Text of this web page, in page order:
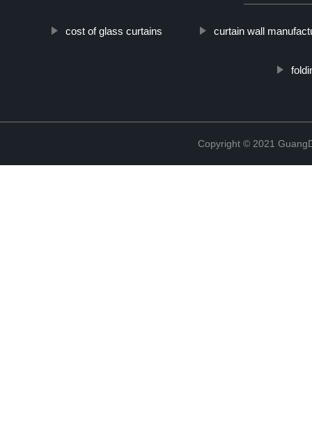
cost of glass curtains curtain wall
Copyright © 2021